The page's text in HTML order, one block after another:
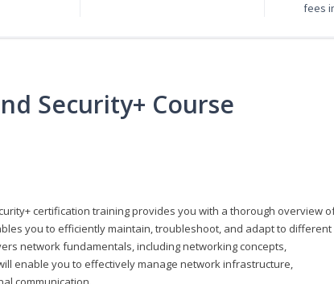
fees
Security+ Course
certification training provides you with a thorough overview
you to efficiently maintain, troubleshoot, and adapt to different
network fundamentals, including networking concepts,
enable you to effectively manage network infrastructure,